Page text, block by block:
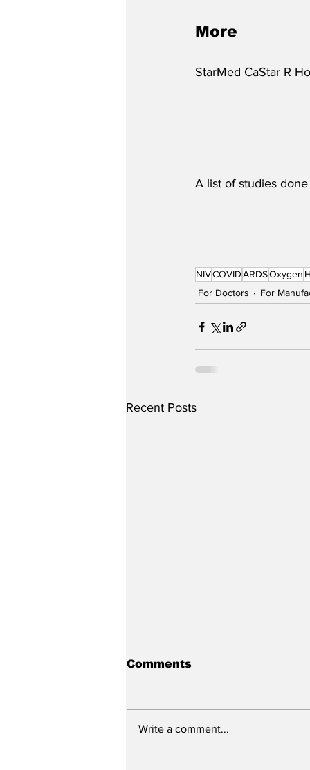
More
StarMed CaStar R
A list of studies
NIVCOVIDARDSOxygen
For Doctors
For
Recent Posts
Comments
Write a comment...